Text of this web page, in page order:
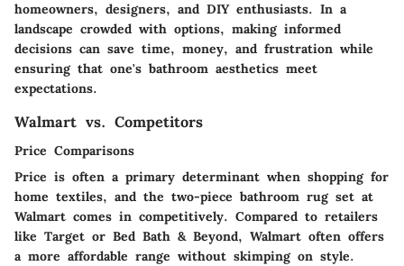
homeowners, designers, and DIY enthusiasts. In a
landscape crowded with options, making informed
decisions can save time, money, and frustration while
ensuring that one's bathroom aesthetics meet
expectations.
Walmart vs. Competitors
Price Comparisons
Price is often a primary determinant when shopping for
home textiles, and the two-piece bathroom rug set at
Walmart comes in competitively. Compared to retailers
like Target or Bed Bath & Beyond, Walmart often offers
a more affordable range without skimping on style.